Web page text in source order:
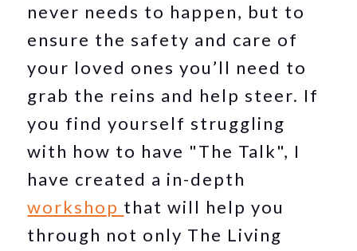
never needs to happen, but to
ensure the safety and care of
your loved ones you’ll need to
grab the reins and help steer. If
you find yourself struggling
with how to have "The Talk", I
have created a in-depth
workshop that will help you
through not only The Living